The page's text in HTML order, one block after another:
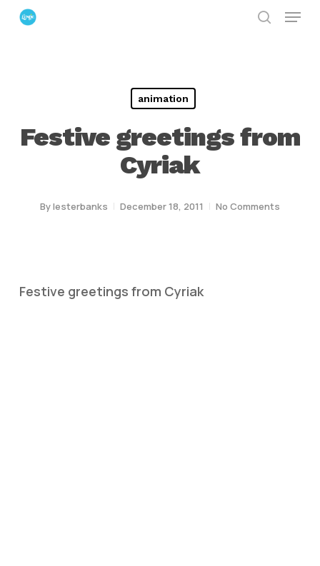
Skip
Menu
animation
Festive greetings from
Cyriak
Bylesterbanks December 18, 2011 No Comments
Festive greetings from Cyriak